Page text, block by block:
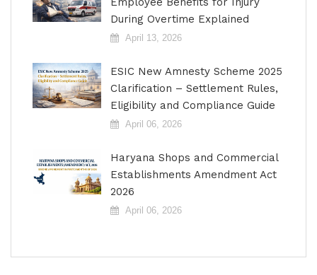
During Overtime Explained
April 13, 2026
ESIC New Amnesty Scheme 2025
Clarification – Settlement Rules,
Eligibility and Compliance Guide
April 06, 2026
Haryana Shops and Commercial
Establishments Amendment Act
2026
April 06, 2026